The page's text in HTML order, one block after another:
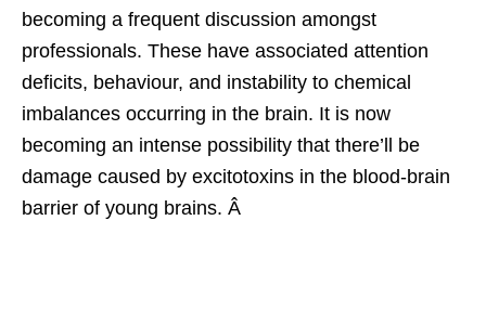
becoming a frequent discussion amongst
professionals. These have associated attention
deficits, behaviour, and instability to chemical
imbalances occurring in the brain. It is now
becoming an intense possibility that there’ll be
damage caused by excitotoxins in the blood-brain
barrier of young brains. Â